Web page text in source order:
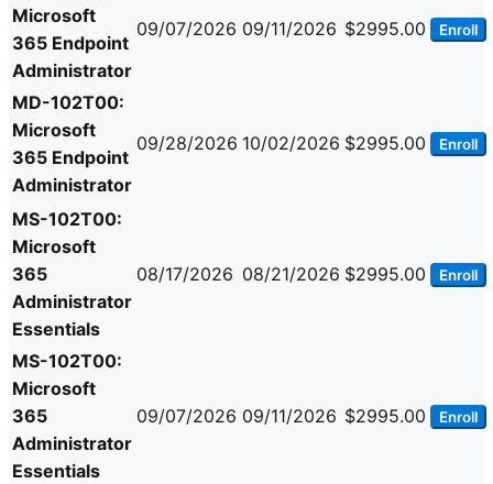
Microsoft
365 Endpoint
Administrator
09/07/2026 09/11/2026 $2995.00 Enroll
MD-102T00:
Microsoft
365 Endpoint
Administrator
09/28/2026 10/02/2026 $2995.00 Enroll
MS-102T00:
Microsoft
365
Administrator
Essentials
08/17/2026 08/21/2026 $2995.00 Enroll
MS-102T00:
Microsoft
365
Administrator
Essentials
09/07/2026 09/11/2026 $2995.00 Enroll